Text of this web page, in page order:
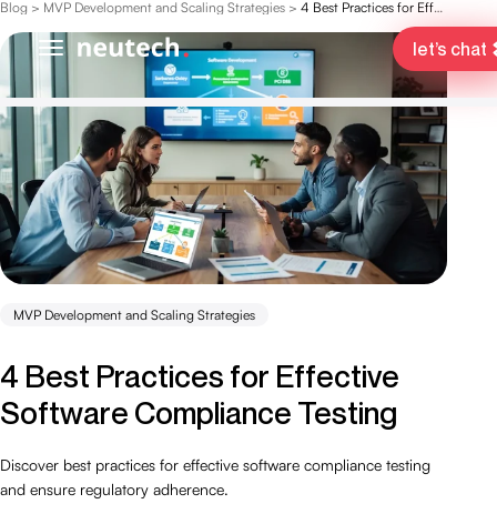
let’s chat
Blog > MVP Development and Scaling Strategies > 4 Best Practices for Effective Software Compliance Testing
MVP Development and Scaling Strategies
4 Best Practices for Effective
Software Compliance Testing
Discover best practices for effective software compliance testing
and ensure regulatory adherence.